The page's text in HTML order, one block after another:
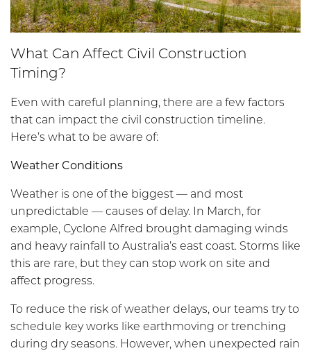
What Can Affect Civil Construction
Timing?
Even with careful planning, there are a few factors
that can impact the civil construction timeline.
Here’s what to be aware of:
Weather Conditions
Weather is one of the biggest — and most
unpredictable — causes of delay. In March, for
example, Cyclone Alfred brought damaging winds
and heavy rainfall to Australia’s east coast. Storms like
this are rare, but they can stop work on site and
affect progress.
To reduce the risk of weather delays, our teams try to
schedule key works like earthmoving or trenching
during dry seasons. However, when unexpected rain